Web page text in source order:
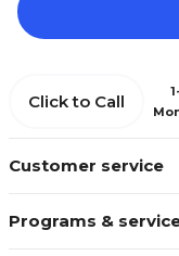
Customer service
Programs &
Click to Call